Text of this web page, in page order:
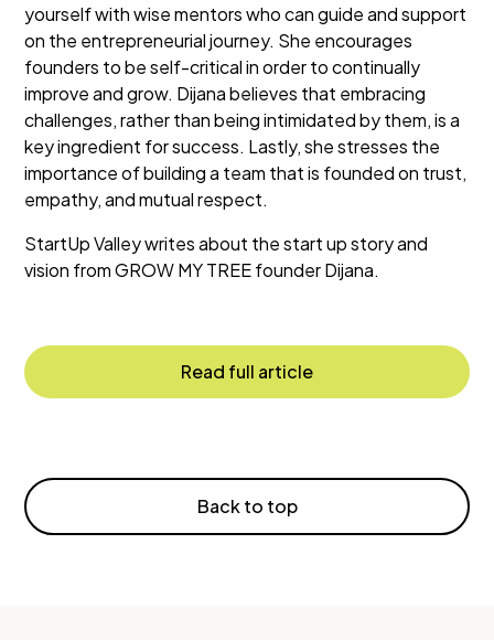
yourself with wise mentors who can guide and support
on the entrepreneurial journey. She encourages
founders to be self-critical in order to continually
improve and grow. Dijana believes that embracing
challenges, rather than being intimidated by them, is a
key ingredient for success. Lastly, she stresses the
importance of building a team that is founded on trust,
empathy, and mutual respect.
StartUp Valley writes about the start up story and
vision from GROW MY TREE founder Dijana.
Read full article
Back to top